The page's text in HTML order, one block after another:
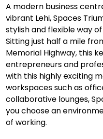
A modern business
vibrant Lehi, Spaces
stylish and flexible way
Sitting just half a mile
Memorial Highway, this
entrepreneurs and
with this highly exciting
workspaces such as
collaborative lounges,
you choose an
of working.